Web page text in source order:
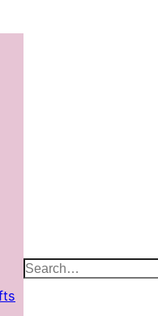
Search